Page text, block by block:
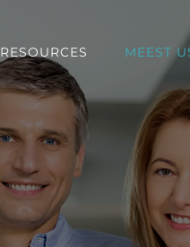
RESOURCES MEEST